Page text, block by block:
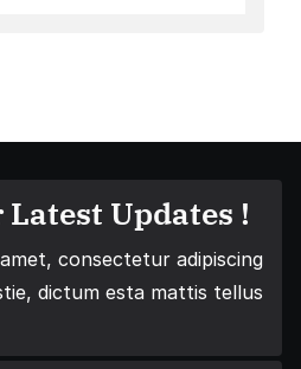
Updates !
consectetur adipiscing
dictum esta mattis tellus